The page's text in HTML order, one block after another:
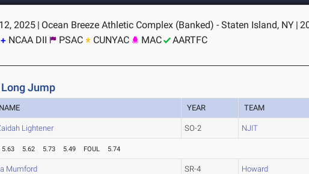
2025 | Ocean Breeze Athletic Complex (Banked) - Staten Island, NY |
NCAA DII PSAC CUNYAC MAC AARTFC
Jump
NAME YEAR TEAM
Lightener SO-2 NJIT
5.63 5.62 5.73 5.49 FOUL 5.74
Mumford SR-4 Howard